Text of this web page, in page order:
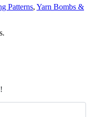
Patterns, Yarn Bombs &